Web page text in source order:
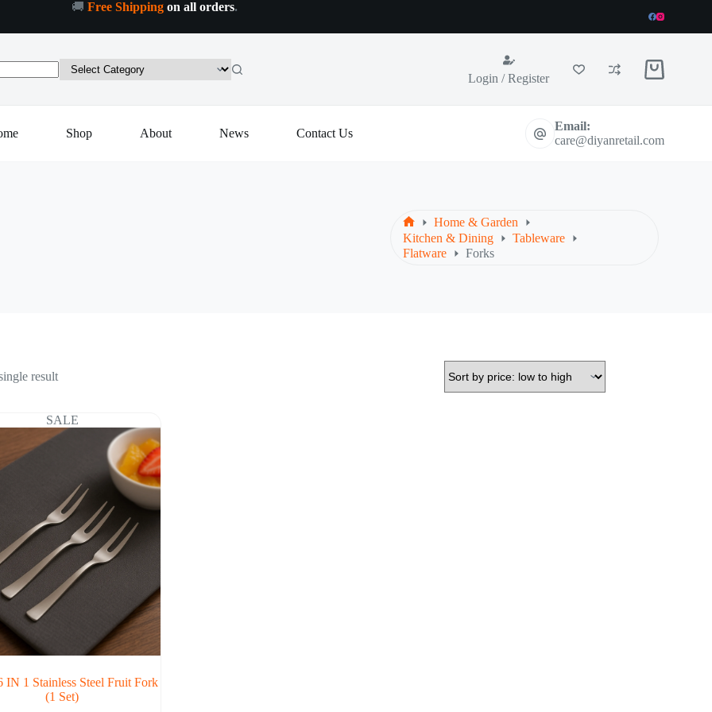
🚚 Free Shipping on all orders.
Login / Register
Shopping
Shop About News Contact Us
Email:
care@diyanretail.com
Home
Home & Garden
Kitchen & Dining
Tableware
Flatware
Forks
result
SALE
IN 1 Stainless Steel Fruit Fork
(1 Set)